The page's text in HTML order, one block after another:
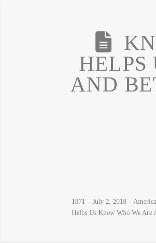
HELPS
AND
1871 – July 2, 2018 –
Helps Us Know Who We Are